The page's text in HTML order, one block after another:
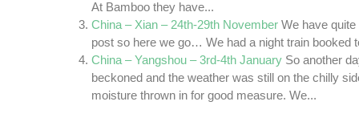
At Bamboo they have...
China – Xian – 24th-29th November We have quite
post so here we go… We had a night train booked
China – Yangshou – 3rd-4th January So another
beckoned and the weather was still on the chilly
moisture thrown in for good measure. We...